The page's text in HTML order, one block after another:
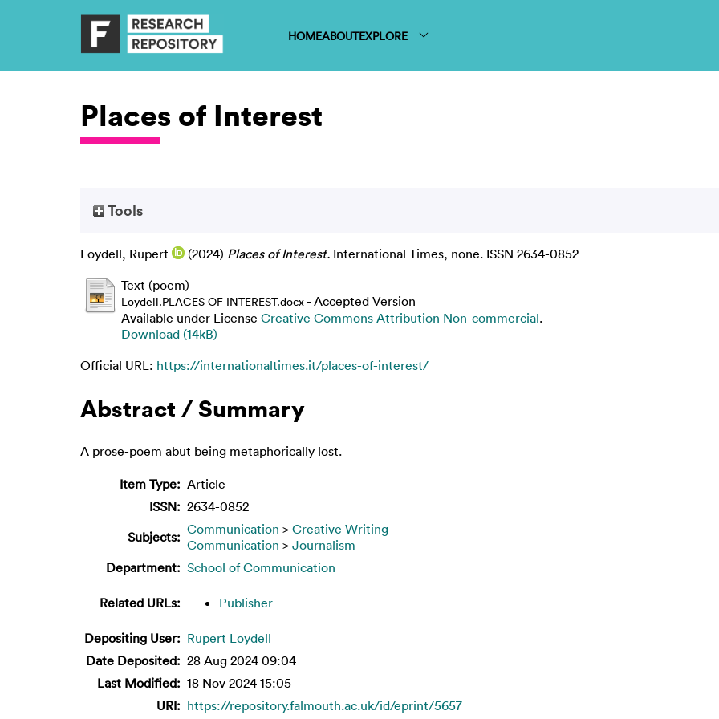
HOMEABOUTEXPLORE
Places of Interest
Tools
Loydell, Rupert (2024) Places of Interest. International Times, none. ISSN 2634-0852
Text (poem)
Loydell.PLACES OF INTEREST.docx- Accepted Version
Available under License Creative Commons Attribution Non-commercial.
Download (14kB)
Official URL: https://internationaltimes.it/places-of-interest/
Abstract / Summary
A prose-poem abut being metaphorically lost.
Item Type: Article
ISSN: 2634-0852
Subjects: Communication > Creative Writing
Communication > Journalism
Department: School of Communication
Related URLs: Publisher
Depositing User: Rupert Loydell
Date Deposited: 28 Aug 2024 09:04
Last Modified: 18 Nov 2024 15:05
URI: https://repository.falmouth.ac.uk/id/eprint/5657